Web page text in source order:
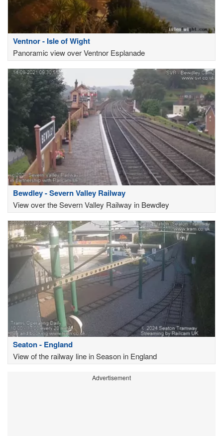
Ventnor - Isle of Wight
Panoramic view over Ventnor Esplanade
Bewdley - Severn Valley Railway
View over the Severn Valley Railway in Bewdley
Seaton - England
View of the railway line in Season in England
Advertisement